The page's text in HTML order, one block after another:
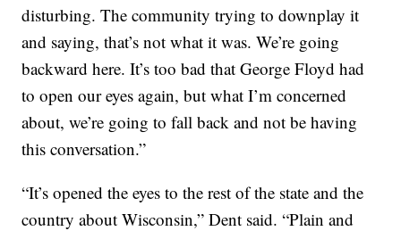
disturbing. The community trying to downplay it
and saying, that’s not what it was. We’re going
backward here. It’s too bad that George Floyd had
to open our eyes again, but what I’m concerned
about, we’re going to fall back and not be having
this conversation.”
“It’s opened the eyes to the rest of the state and the
country about Wisconsin,” Dent said. “Plain and